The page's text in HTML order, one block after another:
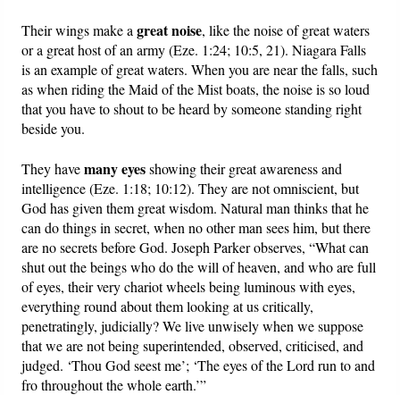
Their wings make agreat noise, like the noise of great waters
or a great host of an army (Eze. 1:24; 10:5, 21). Niagara Falls
is an example of great waters. When you are near the falls, such
as when riding the Maid of the Mist boats, the noise is so loud
that you have to shout to be heard by someone standing right
beside you.
They havemany eyesshowing their great awareness and
intelligence (Eze. 1:18; 10:12). They are not omniscient, but
God has given them great wisdom. Natural man thinks that he
can do things in secret, when no other man sees him, but there
are no secrets before God. Joseph Parker observes, “What can
shut out the beings who do the will of heaven, and who are full
of eyes, their very chariot wheels being luminous with eyes,
everything round about them looking at us critically,
penetratingly, judicially? We live unwisely when we suppose
that we are not being superintended, observed, criticised, and
judged. ‘Thou God seest me’; ‘The eyes of the Lord run to and
fro throughout the whole earth.’”